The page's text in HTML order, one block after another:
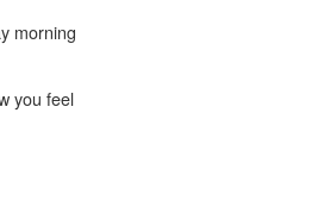
morning
you feel